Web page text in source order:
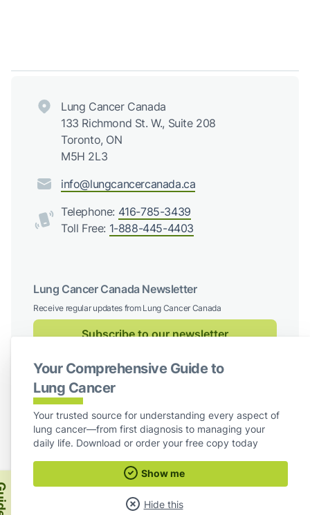
Your Comprehensive Guide to
Lung Cancer
Your trusted source for understanding every aspect of
lung cancer—from first diagnosis to managing your
daily life. Download or order your free copy today
Show me
Hide this
Lung Cancer Canada
133 Richmond St. W., Suite 208
Toronto, ON
M5H 2L3
info@lungcancercanada.ca
Telephone: 416-785-3439
Toll Free: 1-888-445-4403
Lung Cancer Canada Newsletter
Receive regular updates from Lung Cancer Canada
Subscribe to our newsletter
Follow us on social media
Facebook
X / TwitterInstagram
For Board Members
Lung Cancer Canada